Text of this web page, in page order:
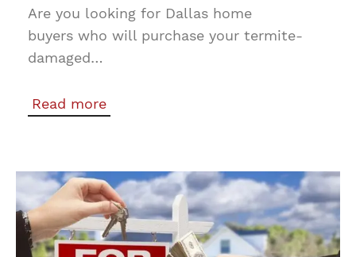
Are you looking for Dallas home
buyers who will purchase your termite-
damaged…
Read more